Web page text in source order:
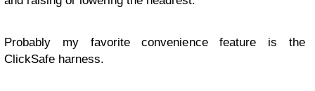
Probably my favorite convenience feature is the
ClickSafe harness.